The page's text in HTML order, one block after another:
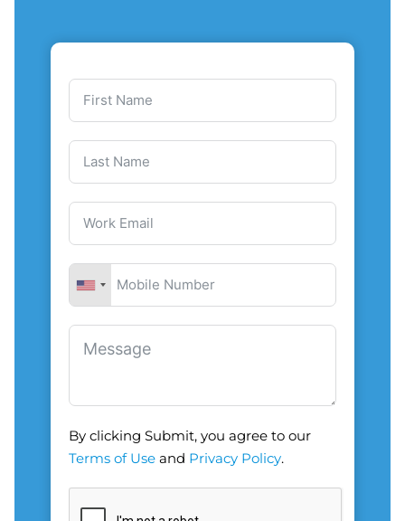
By clicking Submit, you agree to our
Terms of Use and Privacy Policy.